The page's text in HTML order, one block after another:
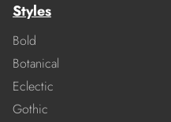
Styles
Bold
Botanical
Eclectic
Gothic